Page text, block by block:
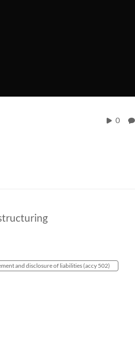
0
and disclosure of liabilities (accy 502)